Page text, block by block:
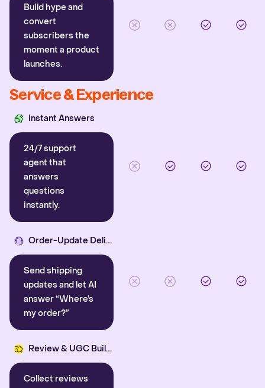
Build hype and
convert
subscribers the
moment a product
launches.
Service & Experience
Instant Answers
24/7 support
agent that
answers
questions
instantly.
Order-Update Delight
Send shipping
updates and let AI
answer “Where’s
my order?”
Review & UGC Builder
Collect reviews